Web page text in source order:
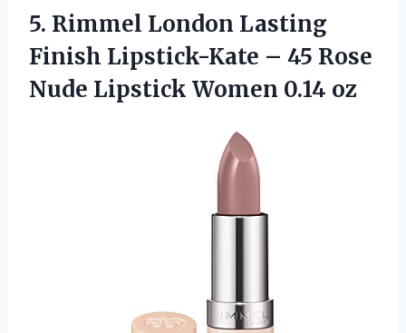
5. Rimmel London Lasting
Finish Lipstick-Kate – 45 Rose
Nude Lipstick Women 0.14 oz